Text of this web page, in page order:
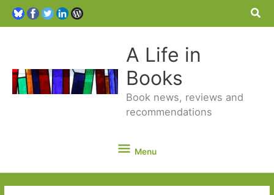
A Life in
Books
Book news, reviews and
recommendations
Menu
Menu